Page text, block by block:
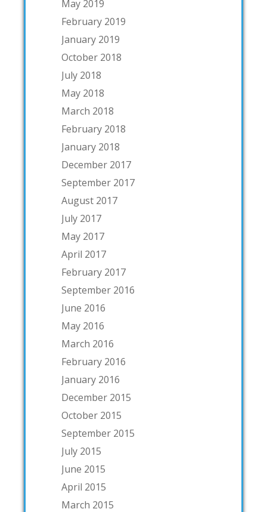
May 2019
February 2019
January 2019
October 2018
July 2018
May 2018
March 2018
February 2018
January 2018
December 2017
September 2017
August 2017
July 2017
May 2017
April 2017
February 2017
September 2016
June 2016
May 2016
March 2016
February 2016
January 2016
December 2015
October 2015
September 2015
July 2015
June 2015
April 2015
March 2015